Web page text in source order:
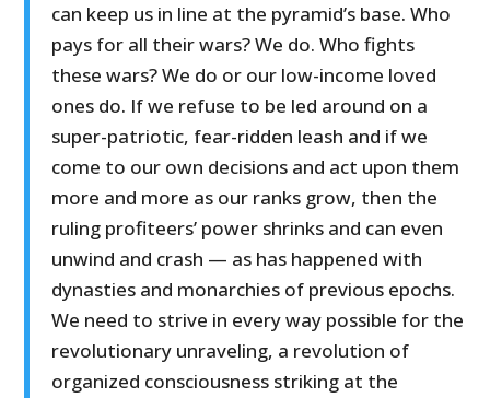
can keep us in line at the pyramid’s base. Who
pays for all their wars? We do. Who fights
these wars? We do or our low-income loved
ones do. If we refuse to be led around on a
super-patriotic, fear-ridden leash and if we
come to our own decisions and act upon them
more and more as our ranks grow, then the
ruling profiteers’ power shrinks and can even
unwind and crash — as has happened with
dynasties and monarchies of previous epochs.
We need to strive in every way possible for the
revolutionary unraveling, a revolution of
organized consciousness striking at the